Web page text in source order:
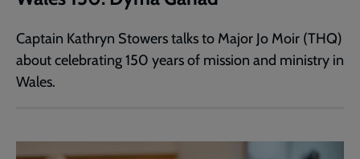
Captain Kathryn Stowers talks to Major Jo Moir (THQ)
about celebrating 150 years of mission and ministry in
Wales.